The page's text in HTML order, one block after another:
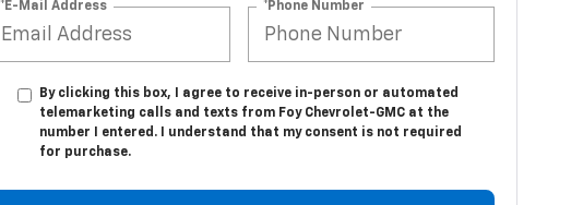
*E-Mail Address *Phone Number
By clicking this box, I agree to receive in-person or automated
telemarketing calls and texts from Foy Chevrolet-GMC at the
number I entered. I understand that my consent is not required
for purchase.